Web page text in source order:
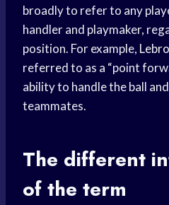
broadly to refer to any
handler and playmaker,
position. For example,
referred to as a “point
ability to handle the ball
teammates.
The different
of the term